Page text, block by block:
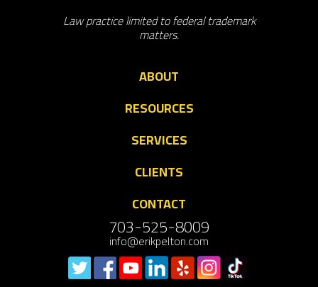
Law practice limited to federal trademark
matters.
ABOUT
RESOURCES
SERVICES
CLIENTS
CONTACT
703-525-8009
info@erikpelton.com